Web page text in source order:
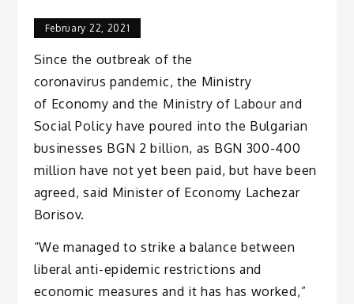
February 22, 2021
Since the outbreak of the
coronavirus pandemic, the Ministry
of Economy and the Ministry of Labour and
Social Policy have poured into the Bulgarian
businesses BGN 2 billion, as BGN 300-400
million have not yet been paid, but have been
agreed, said Minister of Economy Lachezar
Borisov.
“We managed to strike a balance between
liberal anti-epidemic restrictions and
economic measures and it has has worked,”